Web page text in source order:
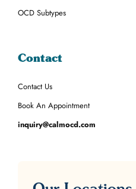
OCD Subtypes
Contact
Contact Us
Book An Appointment
inquiry@calmocd.com